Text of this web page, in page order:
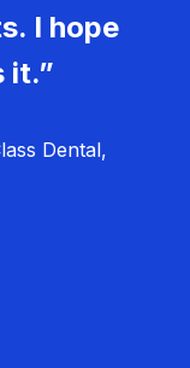
I hope
it.”
Dental,